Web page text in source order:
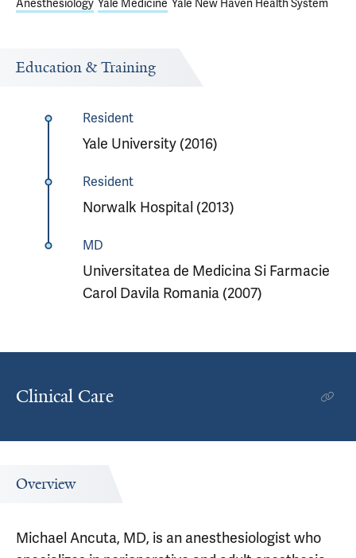
Anesthesiology Yale Medicine Yale New Haven Health System
Education & Training
Resident
Yale University (2016)
Resident
Norwalk Hospital (2013)
MD
Universitatea de Medicina Si Farmacie
Carol Davila Romania (2007)
Clinical Care
Overview
Michael Ancuta, MD, is an anesthesiologist who